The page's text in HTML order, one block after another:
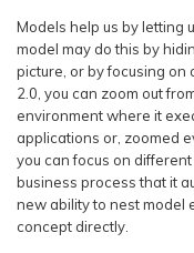
Models help us by letting
model may do this by
picture, or by focusing on
2.0, you can zoom out
environment where it
applications or, zoomed
you can focus on
business process that it
new ability to nest model
concept directly.